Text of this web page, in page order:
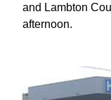
and Lambton
afternoon.